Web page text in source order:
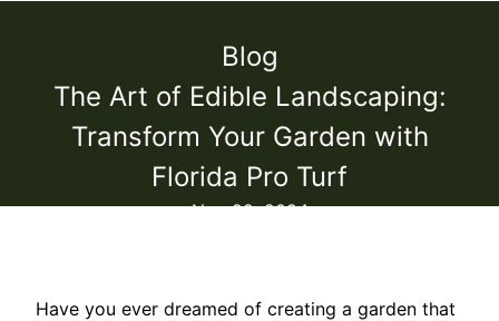
Blog
The Art of Edible Landscaping:
Transform Your Garden with
Florida Pro Turf
Nov 22, 2024
Have you ever dreamed of creating a garden that